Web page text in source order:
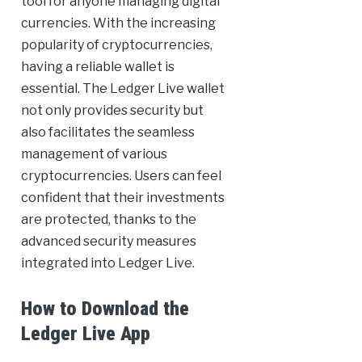
currencies. With the increasing
popularity of cryptocurrencies,
having a reliable wallet is
essential. The Ledger Live wallet
not only provides security but
also facilitates the seamless
management of various
cryptocurrencies. Users can feel
confident that their investments
are protected, thanks to the
advanced security measures
integrated into Ledger Live.
How to Download the
Ledger Live App